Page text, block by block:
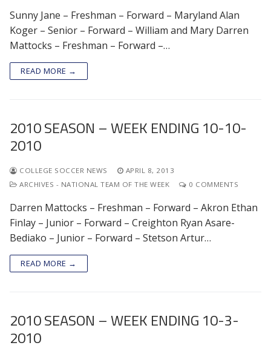
Sunny Jane – Freshman – Forward – Maryland Alan
Koger – Senior – Forward – William and Mary Darren
Mattocks – Freshman – Forward –…
READ MORE →
2010 SEASON – WEEK ENDING 10-10-
2010
COLLEGE SOCCER NEWS
APRIL 8, 2013
ARCHIVES - NATIONAL TEAM OF THE WEEK
0 COMMENTS
Darren Mattocks – Freshman – Forward – Akron Ethan
Finlay – Junior – Forward – Creighton Ryan Asare-
Bediako – Junior – Forward – Stetson Artur…
READ MORE →
2010 SEASON – WEEK ENDING 10-3-
2010